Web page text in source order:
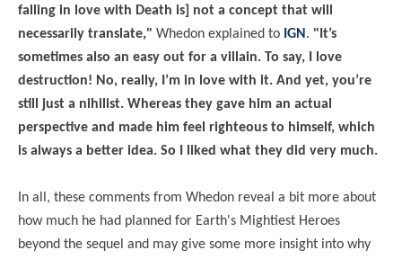
falling in love with Death is] not a concept that will
necessarily translate," Whedon explained to IGN . "It’s
sometimes also an easy out for a villain. To say, I love
destruction! No, really, I’m in love with it. And yet, you’re
still just a nihilist. Whereas they gave him an actual
perspective and made him feel righteous to himself, which
is always a better idea. So I liked what they did very much.
In all, these comments from Whedon reveal a bit more about
how much he had planned for Earth's Mightiest Heroes
beyond the sequel and may give some more insight into why